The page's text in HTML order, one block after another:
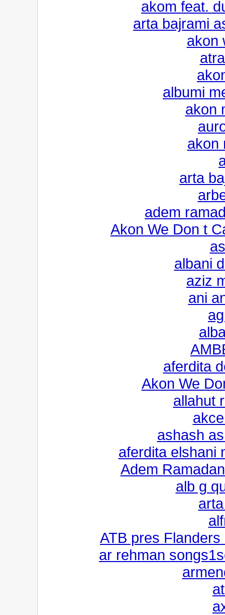
akom feat.
arta bajrami
akon
albumi
akon
akon
arta
adem
Akon We Don t
albani
aziz
ani
aferdita
Akon We
allahut
ashash
aferdita elshani
Adem
alb g
ATB pres
ar rehman